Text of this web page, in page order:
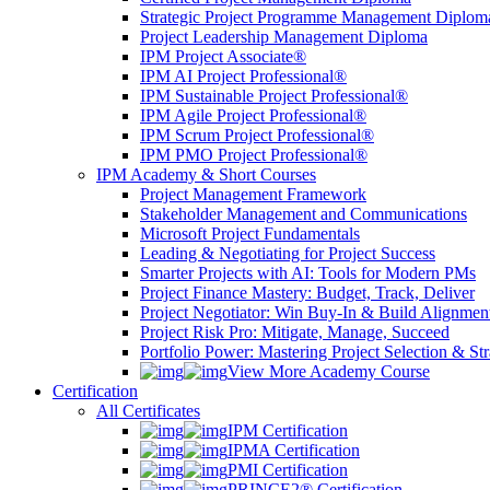
Strategic Project Programme Management
Project Leadership Management Diploma
IPM Project Associate®
IPM AI Project Professional®
IPM Sustainable Project Professional®
IPM Agile Project Professional®
IPM Scrum Project Professional®
IPM PMO Project Professional®
IPM Academy & Short Courses
Project Management Framework
Stakeholder Management and Communications
Microsoft Project Fundamentals
Leading & Negotiating for Project Success
Smarter Projects with AI: Tools for Modern PMs
Project Finance Mastery: Budget, Track, Deliver
Project Negotiator: Win Buy-In & Build
Project Risk Pro: Mitigate, Manage, Succeed
Portfolio Power: Mastering Project Selection &
View More Academy Course
Certification
All Certificates
IPM Certification
IPMA Certification
PMI Certification